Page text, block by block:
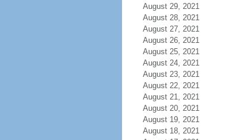
August 29, 2021
August 28, 2021
August 27, 2021
August 26, 2021
August 25, 2021
August 24, 2021
August 23, 2021
August 22, 2021
August 21, 2021
August 20, 2021
August 19, 2021
August 18, 2021